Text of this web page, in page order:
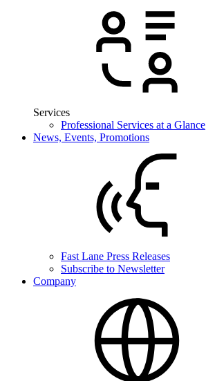
Services
Professional Services at a Glance
News, Events, Promotions
Fast Lane Press Releases
Subscribe to Newsletter
Company